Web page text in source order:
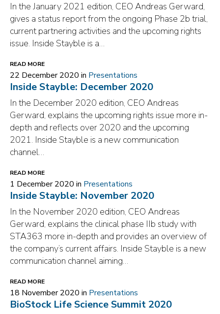
In the January 2021 edition, CEO Andreas Gerward,
gives a status report from the ongoing Phase 2b trial,
current partnering activities and the upcoming rights
issue. Inside Stayble is a…
READ MORE
22 December 2020 in Presentations
Inside Stayble: December 2020
In the December 2020 edition, CEO Andreas
Gerward, explains the upcoming rights issue more in-
depth and reflects over 2020 and the upcoming
2021. Inside Stayble is a new communication
channel…
READ MORE
1 December 2020 in Presentations
Inside Stayble: November 2020
In the November 2020 edition, CEO Andreas
Gerward, explains the clinical phase IIb study with
STA363 more in-depth and provides an overview of
the company’s current affairs. Inside Stayble is a new
communication channel aiming…
READ MORE
18 November 2020 in Presentations
BioStock Life Science Summit 2020